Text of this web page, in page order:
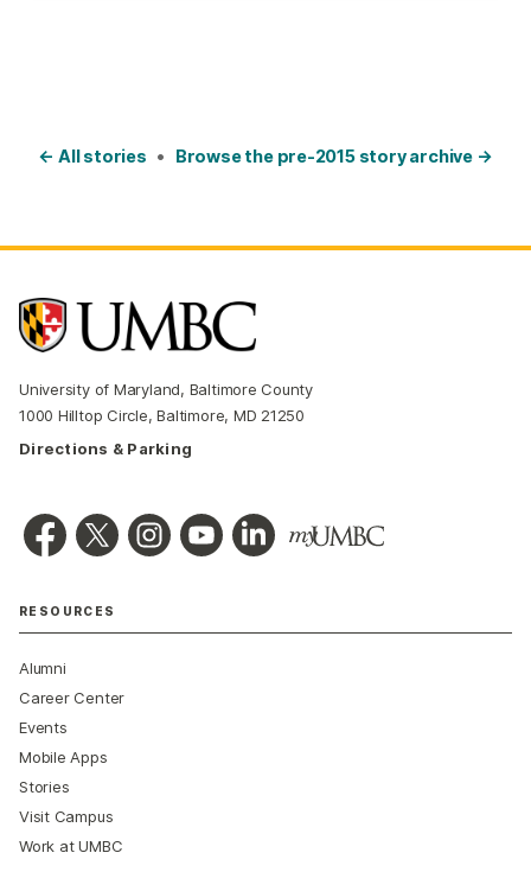
← All stories • Browse the pre-2015 story archive →
University of Maryland, Baltimore County
1000 Hilltop Circle, Baltimore, MD 21250
Directions & Parking
RESOURCES
Alumni
Career Center
Events
Mobile Apps
Stories
Visit Campus
Work at UMBC